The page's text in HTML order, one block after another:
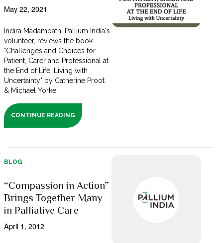
May 22, 2021
Indira Madambath, Pallium India's
volunteer, reviews the book
"Challenges and Choices for
Patient, Carer and Professional at
the End of Life: Living with
Uncertainty" by Catherine Proot
& Michael Yorke.
CONTINUE READING
BLOG
“Compassion in Action”
Brings Together Many
in Palliative Care
April 1, 2012